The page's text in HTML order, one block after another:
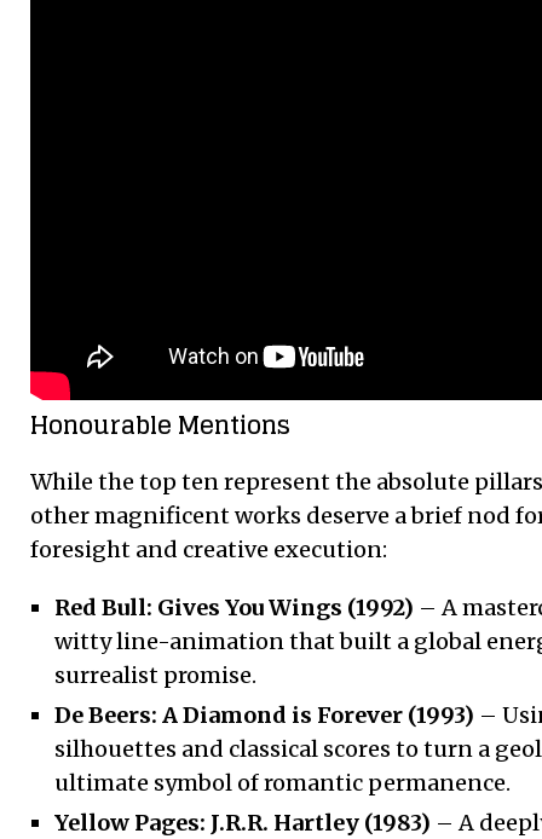
Honourable Mentions
While the top ten represent the absolute
other magnificent works deserve a brief nod
foresight and creative execution:
Red Bull: Gives You Wings (1992) – A
witty line-animation that built a global
surrealist promise.
De Beers: A Diamond is Forever (1993) –
silhouettes and classical scores to turn a
ultimate symbol of romantic permanence.
Yellow Pages: J.R.R. Hartley (1983) – A